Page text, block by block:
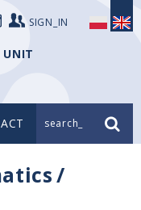
SIGN_IN
UNIT
search_
/